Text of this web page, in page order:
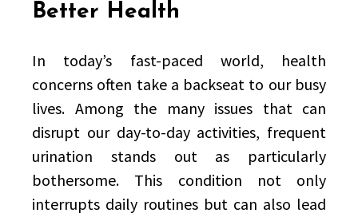
Better Health
In today’s fast-paced world, health
concerns often take a backseat to our busy
lives. Among the many issues that can
disrupt our day-to-day activities, frequent
urination stands out as particularly
bothersome. This condition not only
interrupts daily routines but can also lead